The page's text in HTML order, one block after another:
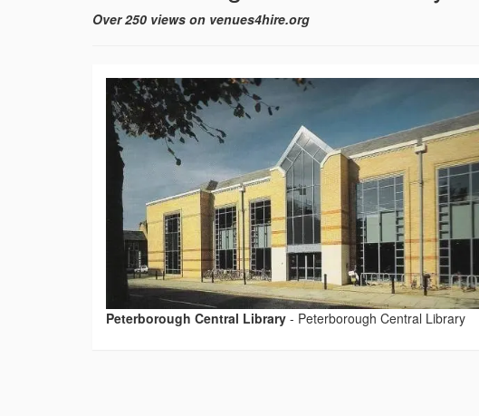
Over 250 views on venues4hire.org
Peterborough Central Library - Peterborough Central Library